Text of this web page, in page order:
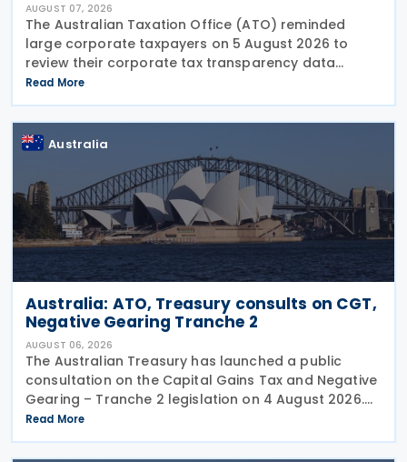
AUGUST 07, 2026
The Australian Taxation Office (ATO) reminded
large corporate taxpayers on 5 August 2026 to
review their corporate tax transparency data
before the publication of the 2024–25 Corporate
Tax Transparency Report. For the 2024–25 income
year and
Read More
Australia
Australia: ATO, Treasury consults on CGT,
Negative Gearing Tranche 2
AUGUST 06, 2026
The Australian Treasury has launched a public
consultation on the Capital Gains Tax and Negative
Gearing – Tranche 2 legislation on 4 August 2026.
Comments on the consultation are due by 21
August 2026. In the 2026–27 Budget, the
Read More